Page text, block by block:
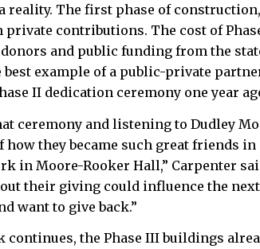
reality. The first phase of
contributions. The cost of
and public funding from the
best example of a public-private
II dedication ceremony one year
ceremony and listening to Dudley
they became such great friends
in Moore-Rooker Hall,” Carpenter
their giving could influence the
want to give back.”
continues, the Phase III buildings